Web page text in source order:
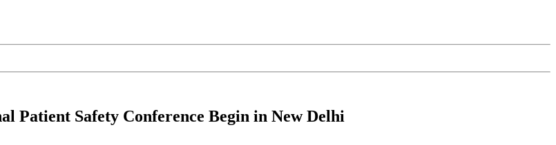
Safety Conference Begin in New Delhi